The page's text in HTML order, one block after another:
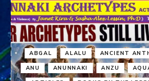
ABGAL ALALU ANCIENT
ANU ANUNNAKI ANZU